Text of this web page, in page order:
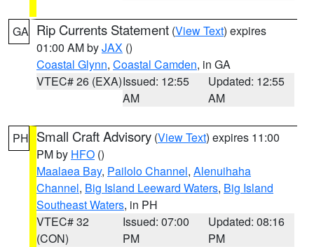
GA Rip Currents Statement (View Text) expires
01:00 AM byJAX ()
Coastal Glynn, Coastal Camden, in GA
VTEC# 26 (EXA)Issued: 12:55
AM
Updated: 12:55
AM
PH Small Craft Advisory (View Text) expires 11:00
PM by HFO ()
Maalaea Bay, Pailolo Channel, Alenuihaha
Channel, Big Island Leeward Waters, Big Island
Southeast Waters, in PH
VTEC# 32
(CON)
Issued: 07:00
PM
Updated: 08:16
PM